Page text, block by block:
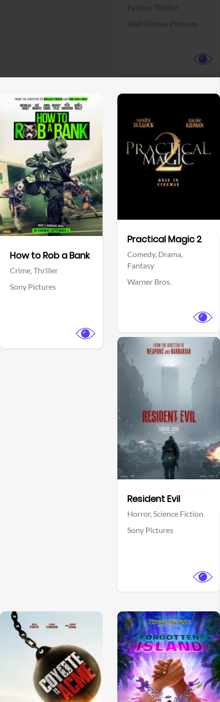
Fiction, Thriller
Walt Disney Pictures
How to Rob a Bank
Crime,Thriller
Sony Pictures
Practical Magic 2
Comedy, Drama,
Fantasy
Warner Bros.
Resident Evil
Horror,Science Fiction
Sony Pictures
View Trailer
Facebook
View Trailer
View Trailer View Trailer